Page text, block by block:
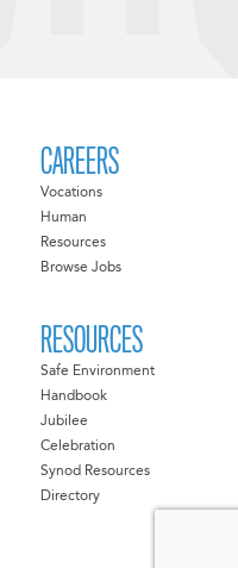
CAREERS
Vocations
Human
Resources
Browse Jobs
RESOURCES
Safe Environment
Handbook
Jubilee
Celebration
Synod Resources
Directory